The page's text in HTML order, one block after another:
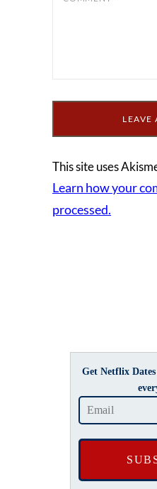
This site uses
Learn how your
processed.
Get Netflix